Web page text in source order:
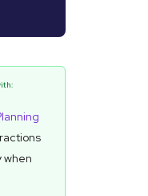
when